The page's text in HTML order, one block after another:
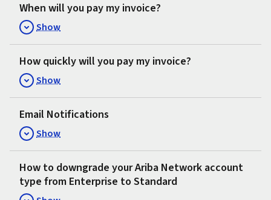
When will you pay my invoice?
Show
How quickly will you pay my invoice?
Show
Email Notifications
Show
How to downgrade your Ariba Network account
type from Enterprise to Standard